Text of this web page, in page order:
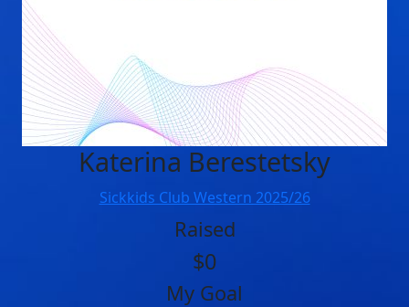
Katerina Berestetsky
Sickkids Club Western 2025/26
Raised
$0
My Goal